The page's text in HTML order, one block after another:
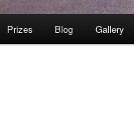
Prizes Blog Gallery